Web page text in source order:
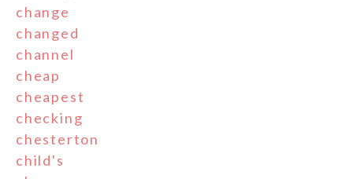
change
changed
channel
cheap
cheapest
checking
chesterton
child's